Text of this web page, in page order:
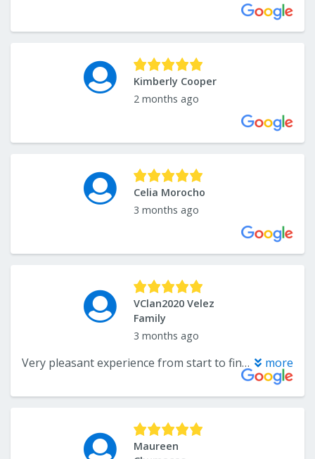
Kimberly Cooper
2 months ago
Celia Morocho
3 months ago
VClan2020 Velez
Family
3 months ago
Very pleasant experience from start to finish. The office staff is lovely and Dr. Liss is the best of the best. I have known him for 30 years, so I took my Dad needs a lot of work on his teeth. The office called the oral surgeon’s office and got him an appointment the same day! We went there and all his files and x-rays were sent. Amazing! Stellar service. It is a tough time to navigate taking care of your parents. They make it so much easier. Thank you all SO much! You are all greatly appreciated. more
Maureen